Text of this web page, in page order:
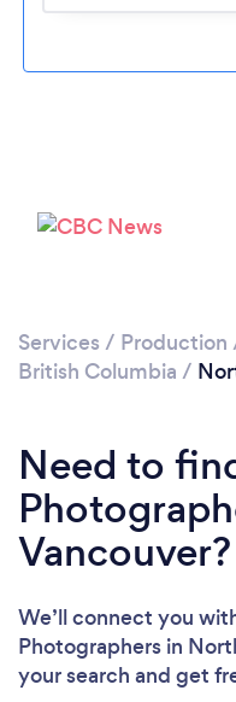
Services / Production
British Columbia /
Need to
Vancouver?
We’ll connect you
Photographers in
your search and get